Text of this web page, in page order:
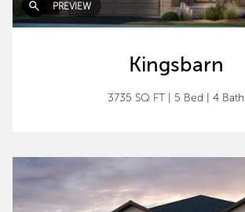
PREVIEW
Kingsbarn
3735 SQ FT 5 Bed 4 Bath